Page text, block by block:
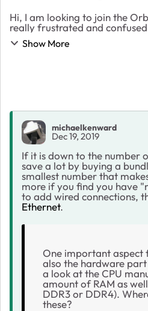
Hi, I am looking to join the Orbi family. However I get
really frustrated and
laid out in the website. Can
behind the naming convention
Show More
michaelkenward
Dec 19, 2019
If it is down to the number
save a lot by buying a
smallest number that
more if you find you have
to add wired connections,
Ethernet.
One important aspect
also the hardware
a look at the CPU
amount of RAM as
DDR3 or DDR4).
these?